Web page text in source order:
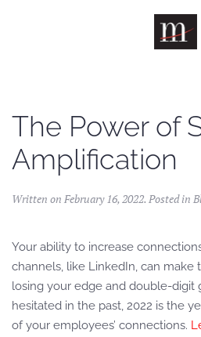
The Power of
Amplification
Written on February 16, 2022. Posted in
Your ability to increase
channels, like LinkedIn, can
losing your edge and double-digit
hesitated in the past, 2022 is the
of your employees’ connections.